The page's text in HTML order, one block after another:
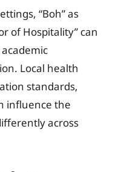
“Boh” as
of Hospitality” can
Local health
standards,
influence the
across